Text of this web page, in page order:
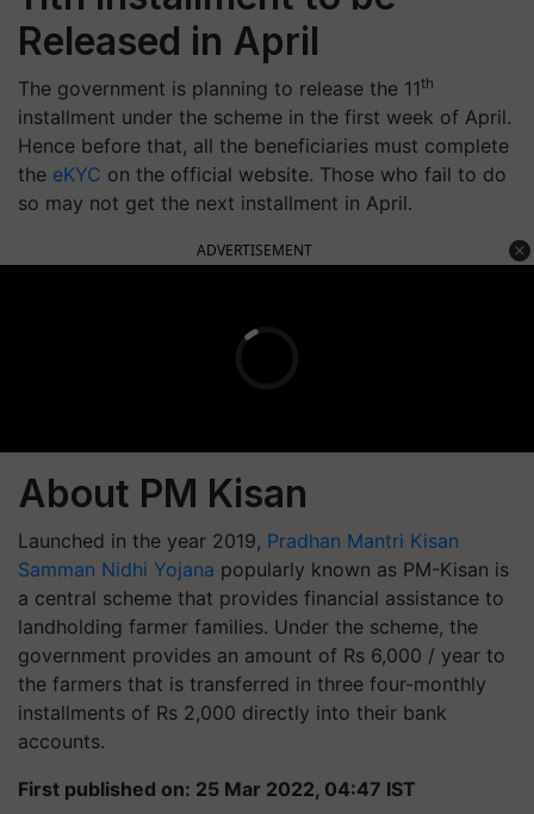
Released in April
The government is planning to release the 11th
installment under the scheme in the first week of April.
Hence before that, all the beneficiaries must complete
the eKYC on the official website. Those who fail to do
so may not get the next installment in April.
ADVERTISEMENT
About PM Kisan
Launched in the year 2019, Pradhan Mantri Kisan
Samman Nidhi Yojana popularly known as PM-Kisan is
a central scheme that provides financial assistance to
landholding farmer families. Under the scheme, the
government provides an amount of Rs 6,000 / year to
the farmers that is transferred in three four-monthly
installments of Rs 2,000 directly into their bank
accounts.
First published on: 25 Mar 2022, 04:47 IST